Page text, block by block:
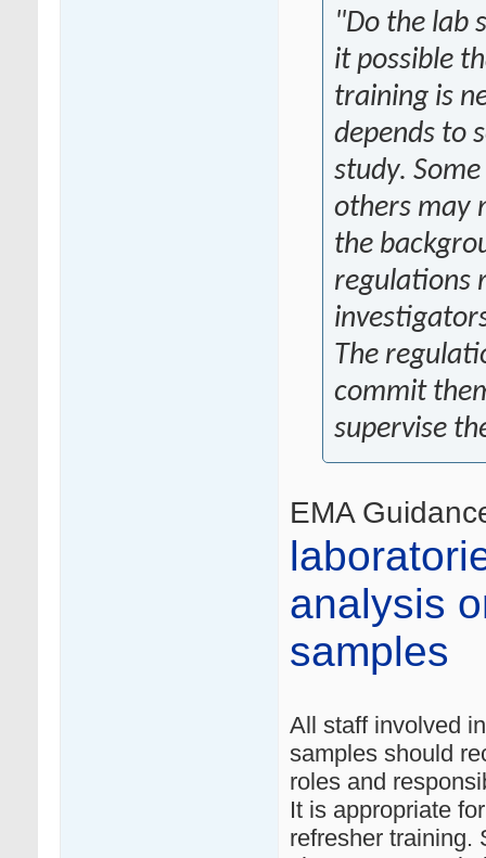
"Do the lab
it possible
training is
depends to
study.
others may
the
regulations
The
commit
supervise
EMA
analysis
samples
All staff involved
samples should
roles and
It is appropriate
refresher training.